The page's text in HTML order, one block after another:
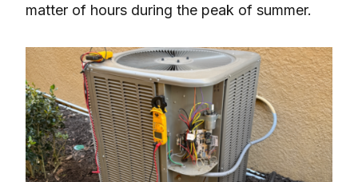
matter of hours during the peak of summer.